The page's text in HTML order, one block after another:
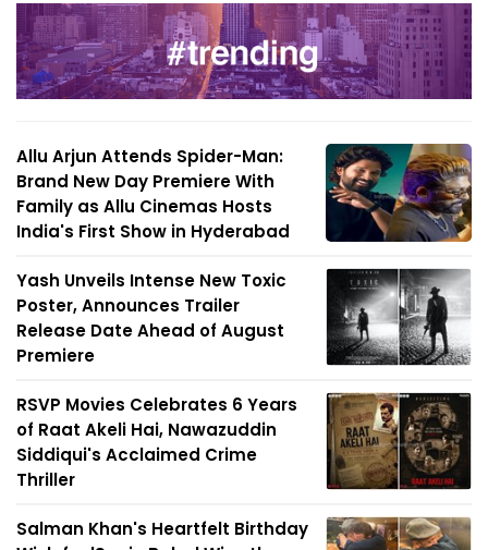
Allu Arjun Attends Spider-Man:
Brand New Day Premiere With
Family as Allu Cinemas Hosts
India's First Show in Hyderabad
Yash Unveils Intense New Toxic
Poster, Announces Trailer
Release Date Ahead of August
Premiere
RSVP Movies Celebrates 6 Years
of Raat Akeli Hai, Nawazuddin
Siddiqui's Acclaimed Crime
Thriller
Salman Khan's Heartfelt Birthday